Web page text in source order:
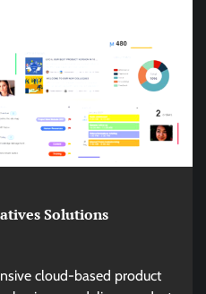
Solutions
cloud-based product